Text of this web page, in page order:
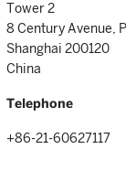
Tower 2
8 Century Avenue,
Shanghai 200120
China
Telephone
+86-21-60627117